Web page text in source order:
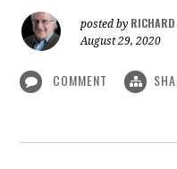
posted by RICHARD
August 29, 2020
COMMENT